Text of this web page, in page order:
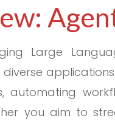
Large
automating
you aim to